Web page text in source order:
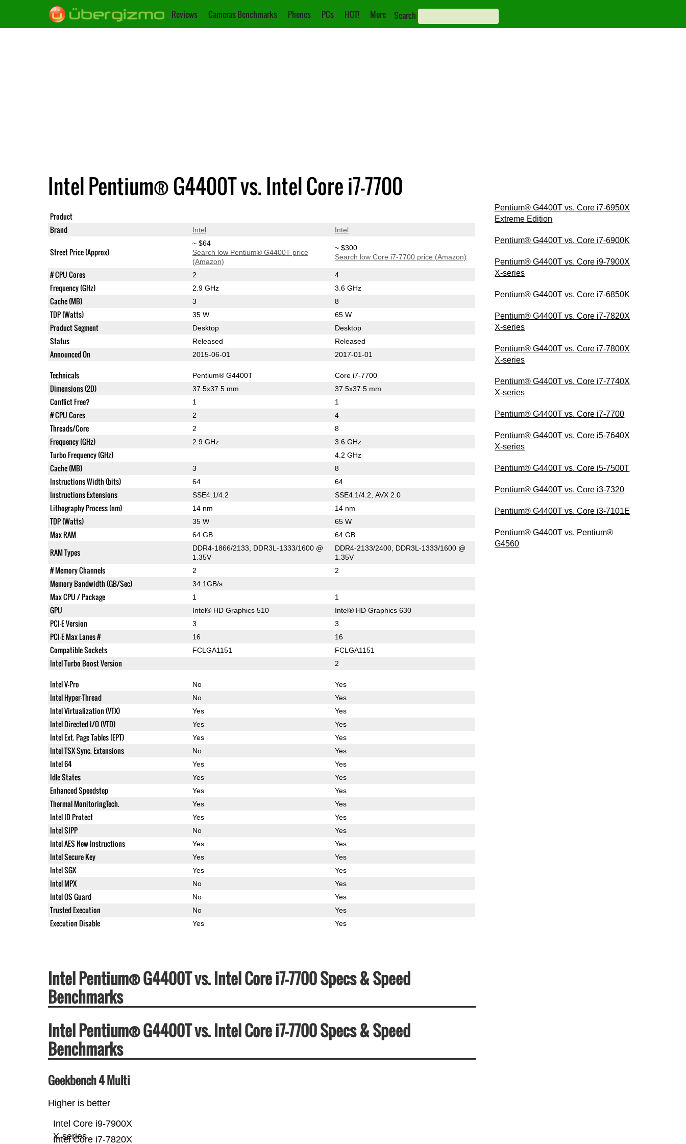
Reviews Cameras Benchmarks Phones PCs HOT! More Search
Intel Pentium® G4400T vs. Intel Core i7-7700
Product
Brand Intel Intel
Street Price (Approx)
~ $64
Search low Pentium® G4400T price
(Amazon)
~ $300
Search low Core i7-7700 price (Amazon)
# CPU Cores 2 4
Frequency (GHz) 2.9 GHz 3.6 GHz
Cache (MB) 3 8
TDP (Watts) 35 W 65 W
Product Segment Desktop Desktop
Status Released Released
Announced On 2015-06-01 2017-01-01
Technicals Pentium® G4400T Core i7-7700
Dimensions (2D) 37.5x37.5 mm 37.5x37.5 mm
Conflict Free? 1 1
# CPU Cores 2 4
Threads/Core 2 8
Frequency (GHz) 2.9 GHz 3.6 GHz
Turbo Frequency (GHz) 4.2 GHz
Cache (MB) 3 8
Instructions Width (bits) 64 64
Instructions Extensions SSE4.1/4.2 SSE4.1/4.2, AVX 2.0
Lithography Process (nm) 14 nm 14 nm
TDP (Watts) 35 W 65 W
Max RAM 64 GB 64 GB
RAM Types
DDR4-1866/2133, DDR3L-1333/1600 @
1.35V
DDR4-2133/2400, DDR3L-1333/1600 @
1.35V
# Memory Channels 2 2
Memory Bandwidth (GB/Sec) 34.1GB/s
Max CPU / Package 1 1
GPU Intel® HD Graphics 510 Intel® HD Graphics 630
PCI-E Version 3 3
PCI-E Max Lanes # 16 16
Compatible Sockets FCLGA1151 FCLGA1151
Intel Turbo Boost Version 2
Intel V-Pro No Yes
Intel Hyper-Thread No Yes
Intel Virtualization (VTX) Yes Yes
Intel Directed I/O (VTD) Yes Yes
Intel Ext. Page Tables (EPT) Yes Yes
Intel TSX Sync. Extensions No Yes
Intel 64 Yes Yes
Idle States Yes Yes
Enhanced Speedstep Yes Yes
Thermal MonitoringTech. Yes Yes
Intel ID Protect Yes Yes
Intel SIPP No Yes
Intel AES New Instructions Yes Yes
Intel Secure Key Yes Yes
Intel SGX Yes Yes
Intel MPX No Yes
Intel OS Guard No Yes
Trusted Execution No Yes
Execution Disable Yes Yes
Intel Pentium® G4400T vs. Intel Core i7-7700 Specs & Speed
Benchmarks
Intel Pentium® G4400T vs. Intel Core i7-7700 Specs & Speed
Benchmarks
Geekbench 4 Multi
Higher is better
Intel Core i7-7820X
Intel Core i9-7900X
X-series
Pentium® G4400T vs. Core i7-6950X
Extreme Edition
Pentium® G4400T vs. Core i7-6900K
Pentium® G4400T vs. Core i9-7900X
X-series
Pentium® G4400T vs. Core i7-6850K
Pentium® G4400T vs. Core i7-7820X
X-series
Pentium® G4400T vs. Core i7-7800X
X-series
Pentium® G4400T vs. Core i7-7740X
X-series
Pentium® G4400T vs. Core i7-7700
Pentium® G4400T vs. Core i5-7640X
X-series
Pentium® G4400T vs. Core i5-7500T
Pentium® G4400T vs. Core i3-7320
Pentium® G4400T vs. Core i3-7101E
Pentium® G4400T vs. Pentium®
G4560